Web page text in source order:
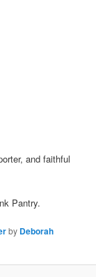
and faithful
Pantry.
by Deborah